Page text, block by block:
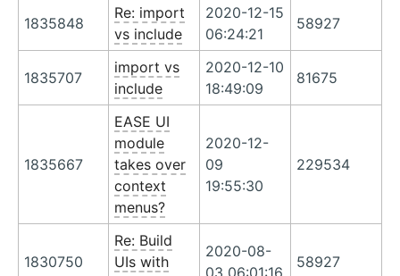
1835848
Re: import
vs include
2020-12-15
06:24:21
58927
1835707
import vs
include
2020-12-10
18:49:09
81675
1835667
EASE UI
module
takes over
context
menus?
2020-12-
09
19:55:30
229534
1830750
Re: Build
UIs with
2020-08-
03 06:01:16
58927